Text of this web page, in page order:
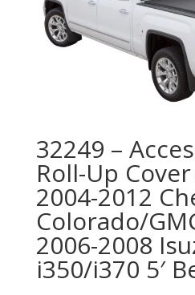
32249 –
Roll-Up
2004-2012
Colorado/
2006-2008
i350/i370 5′